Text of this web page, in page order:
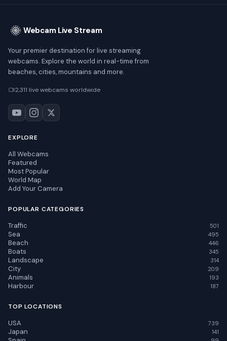
Webcam Live Stream
Your premier destination for live streaming
webcams. Explore the world in real-time from
beaches, cities, mountains and more.
2,311 live webcams worldwide
EXPLORE
All Webcams
Featured
Most Popular
World Map
Add Your Camera
POPULAR CATEGORIES
Traffic 501
Sea 495
Beach 446
Boats 345
Landscape 314
City 209
Animals 193
Harbour 187
TOP LOCATIONS
USA 739
Japan 141